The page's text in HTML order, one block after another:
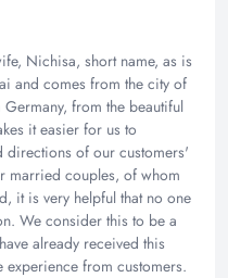
Nichisa, short name, as is
and comes from the city of
from the beautiful
it easier for us to
directions of our customers'
married couples, of whom
it is very helpful that no one
We consider this to be a
already received this
from customers.